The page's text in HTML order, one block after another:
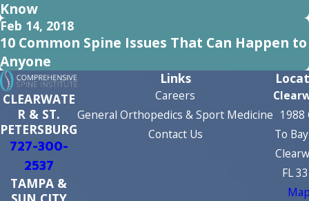
Know
Feb 14, 2018
10 Common Spine Issues That Can Happen to
Anyone
CLEARWATE
R & ST.
PETERSBURG
727-300-
2537
TAMPA &
Links
Careers
General Orthopedics & Sport Medicine
Contact Us
1988
To
FL